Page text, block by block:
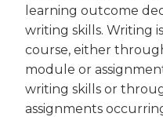
learning outcome
writing skills. Writing
course, either
module or
writing skills or
assignments